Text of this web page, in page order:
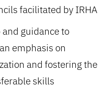
facilitated by IRHA
guidance to
emphasis on
and fostering the
skills